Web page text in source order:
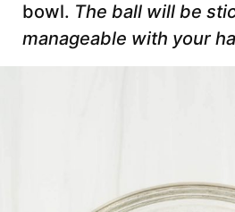
bowl. The ball will be
manageable with your